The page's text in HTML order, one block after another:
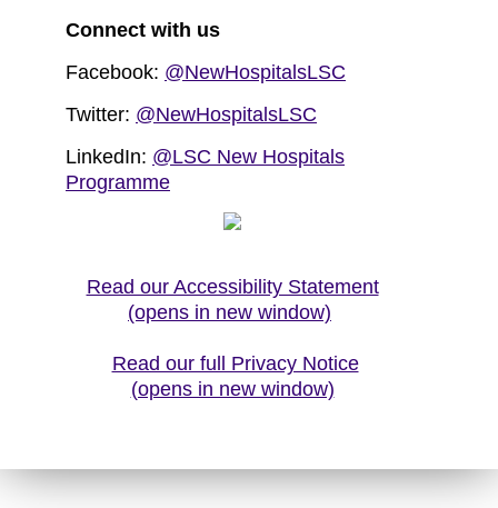
Connect with us
Facebook: @NewHospitalsLSC
Twitter: @NewHospitalsLSC
LinkedIn: @LSC New Hospitals
Programme
Read our Accessibility Statement
(opens in new window)
Read our full Privacy Notice
(opens in new window)